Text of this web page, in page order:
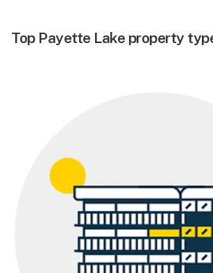
Top Payette Lake property